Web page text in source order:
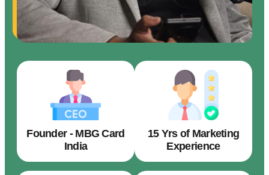
Founder - MBG Card
India
15 Yrs of Marketing
Experience